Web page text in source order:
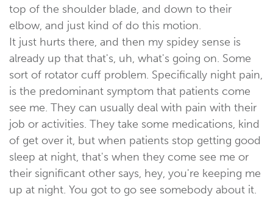
top of the shoulder blade, and down to their
elbow, and just kind of do this motion.
It just hurts there, and then my spidey sense is
already up that that's, uh, what's going on. Some
sort of rotator cuff problem. Specifically night pain,
is the predominant symptom that patients come
see me. They can usually deal with pain with their
job or activities. They take some medications, kind
of get over it, but when patients stop getting good
sleep at night, that's when they come see me or
their significant other says, hey, you're keeping me
up at night. You got to go see somebody about it.